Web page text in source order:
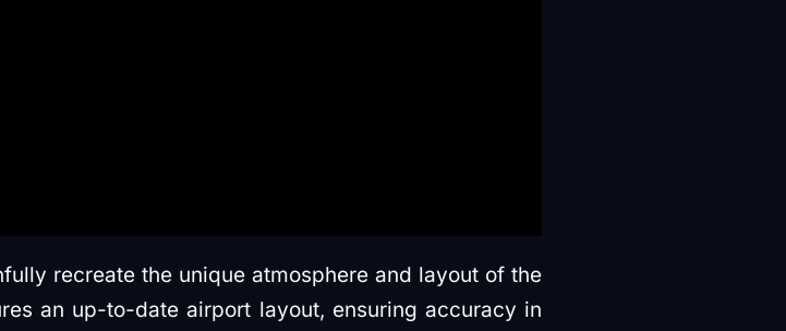
recreate the unique atmosphere and layout of the
an up-to-date airport layout, ensuring accuracy in